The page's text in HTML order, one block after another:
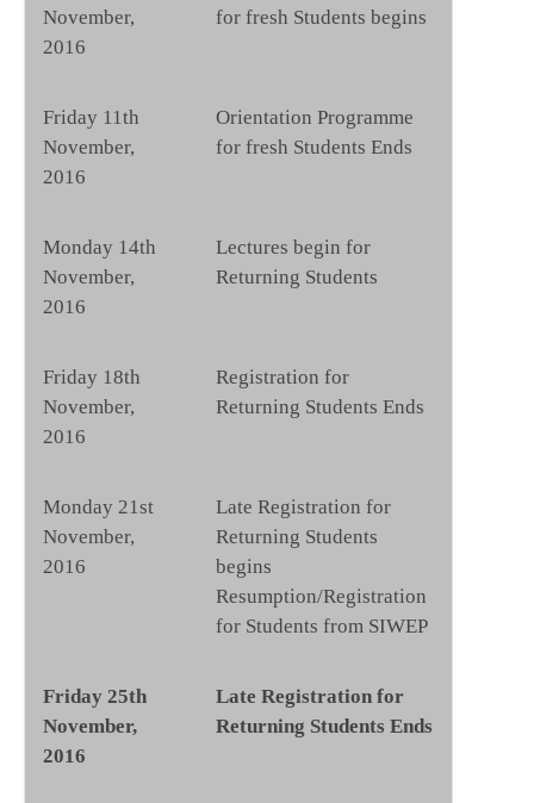
November,
2016
for fresh Students begins
Friday 11th
November,
2016
Orientation Programme
for fresh Students Ends
Monday 14th
November,
2016
Lectures begin for
Returning Students
Friday 18th
November,
2016
Registration for
Returning Students Ends
Monday 21st
November,
2016
Late Registration for
Returning Students
begins
Resumption/Registration
for Students from SIWEP
Friday 25th
November,
2016
Late Registration for
Returning Students Ends